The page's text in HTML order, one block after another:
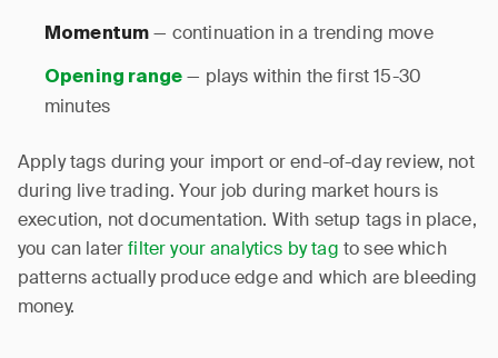
Momentum — continuation in a trending move
Opening range — plays within the first 15-30
minutes
Apply tags during your import or end-of-day review, not
during live trading. Your job during market hours is
execution, not documentation. With setup tags in place,
you can laterfilter your analytics by tag to see which
patterns actually produce edge and which are bleeding
money.